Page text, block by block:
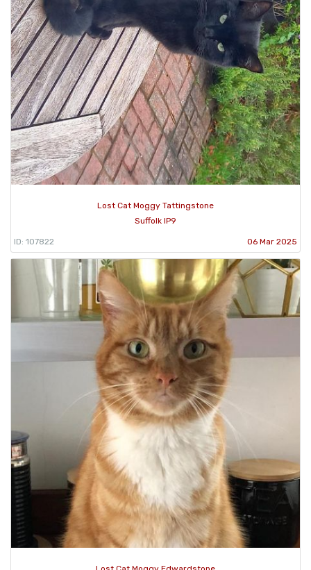
Lost Cat Moggy Tattingstone
Suffolk IP9
ID: 107822 06 Mar 2025